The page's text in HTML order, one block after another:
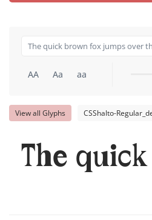
AA Aa aa
View all Glyphs CSShalto-
The